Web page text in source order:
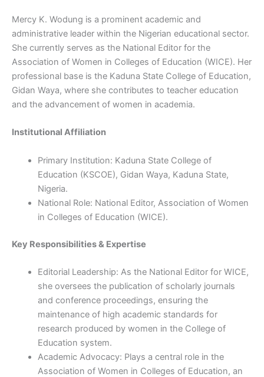
Mercy K. Wodung is a prominent academic and
administrative leader within the Nigerian educational sector.
She currently serves as the National Editor for the
Association of Women in Colleges of Education (WICE). Her
professional base is the Kaduna State College of Education,
Gidan Waya, where she contributes to teacher education
and the advancement of women in academia.
Institutional Affiliation
Primary Institution: Kaduna State College of
Education (KSCOE), Gidan Waya, Kaduna State,
Nigeria.
National Role: National Editor, Association of Women
in Colleges of Education (WICE).
Key Responsibilities & Expertise
Editorial Leadership: As the National Editor for WICE,
she oversees the publication of scholarly journals
and conference proceedings, ensuring the
maintenance of high academic standards for
research produced by women in the College of
Education system.
Academic Advocacy: Plays a central role in the
Association of Women in Colleges of Education, an